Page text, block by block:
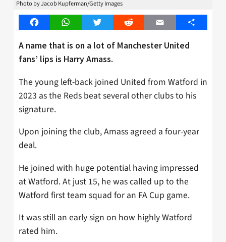
Photo by Jacob Kupferman/Getty Images
FacebookWhatsAppTwitter Reddit Email Share
A name that is on a lot of Manchester United
fans’ lips is Harry Amass.
The young left-back joined United from Watford in
2023 as the Reds beat several other clubs to his
signature.
Upon joining the club, Amass agreed a four-year
deal.
He joined with huge potential having impressed
at Watford. At just 15, he was called up to the
Watford first team squad for an FA Cup game.
It was still an early sign on how highly Watford
rated him.